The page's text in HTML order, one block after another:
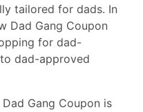
tailored for dads. In
Dad Gang Coupon
for dad-
dad-approved
Gang Coupon is